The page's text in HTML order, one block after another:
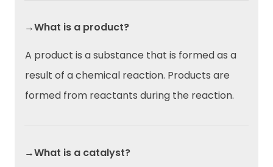
→What is a product?
A product is a substance that is formed as a
result of a chemical reaction. Products are
formed from reactants during the reaction.
→What is a catalyst?